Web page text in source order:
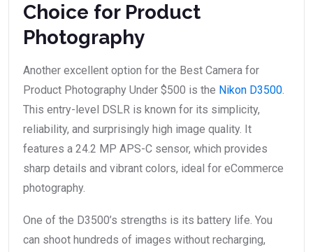
Choice for Product
Photography
Another excellent option for the Best Camera for
Product Photography Under $500 is the Nikon D3500.
This entry-level DSLR is known for its simplicity,
reliability, and surprisingly high image quality. It
features a 24.2 MP APS-C sensor, which provides
sharp details and vibrant colors, ideal for eCommerce
photography.
One of the D3500’s strengths is its battery life. You
can shoot hundreds of images without recharging,